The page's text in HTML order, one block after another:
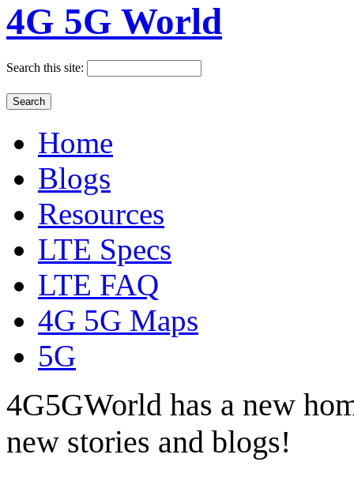
4G 5G World
Search this site:
Home
Blogs
Resources
LTE Specs
LTE FAQ
4G 5G Maps
5G
4G5GWorld has a new
new stories and blogs!